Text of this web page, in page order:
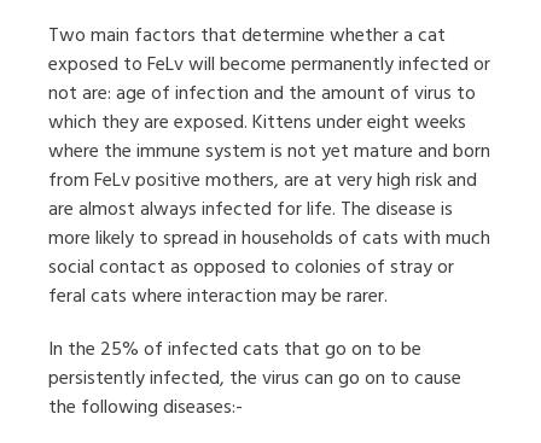
Two main factors that determine whether a cat
exposed to FeLv will become permanently infected or
not are: age of infection and the amount of virus to
which they are exposed. Kittens under eight weeks
where the immune system is not yet mature and born
from FeLv positive mothers, are at very high risk and
are almost always infected for life. The disease is
more likely to spread in households of cats with much
social contact as opposed to colonies of stray or
feral cats where interaction may be rarer.
In the 25% of infected cats that go on to be
persistently infected, the virus can go on to cause
the following diseases:-